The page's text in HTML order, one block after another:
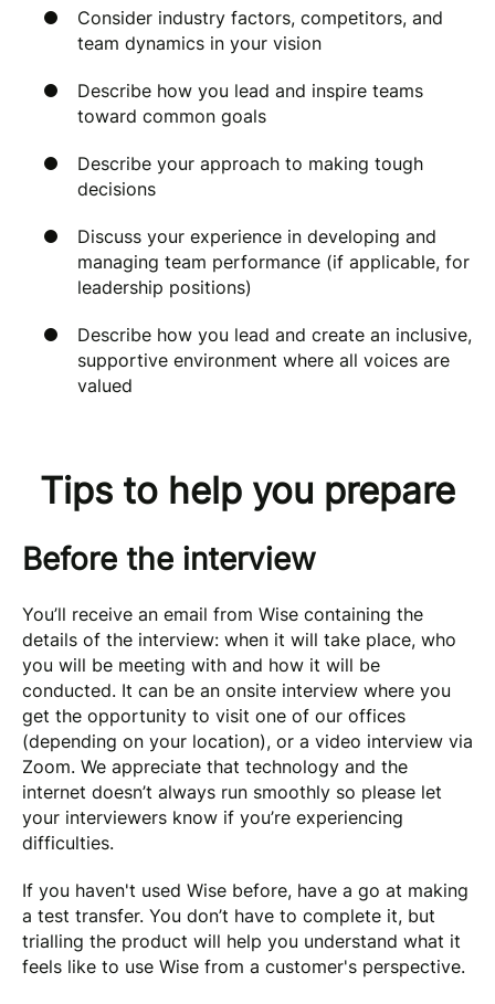
Consider industry factors, competitors, and
team dynamics in your vision
Describe how you lead and inspire teams
toward common goals
Describe your approach to making tough
decisions
Discuss your experience in developing and
managing team performance (if applicable, for
leadership positions)
Describe how you lead and create an inclusive,
supportive environment where all voices are
valued
Tips to help you prepare
Before the interview
You’ll receive an email from Wise containing the
details of the interview: when it will take place, who
you will be meeting with and how it will be
conducted. It can be an onsite interview where you
get the opportunity to visit one of our offices
(depending on your location), or a video interview via
Zoom. We appreciate that technology and the
internet doesn’t always run smoothly so please let
your interviewers know if you’re experiencing
difficulties.
If you haven't used Wise before, have a go at making
a test transfer. You don’t have to complete it, but
trialling the product will help you understand what it
feels like to use Wise from a customer's perspective.